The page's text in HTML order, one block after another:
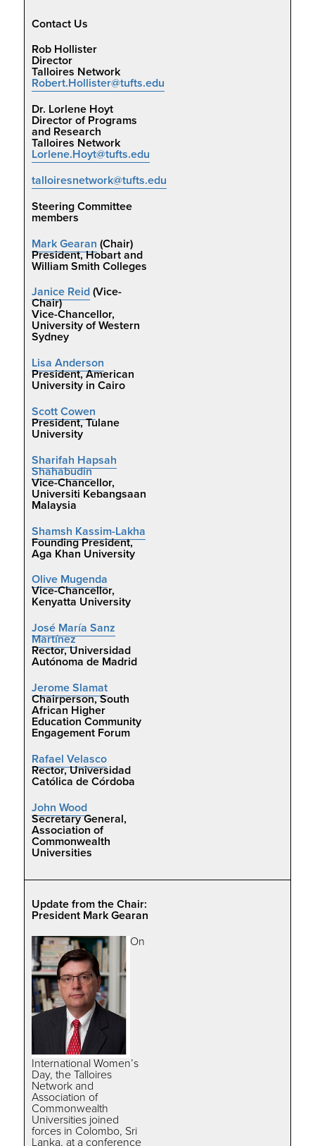
Contact Us
Rob Hollister
Director
Talloires Network
Robert.Hollister@tufts.edu
Dr. Lorlene Hoyt
Director of Programs
and Research
Talloires Network
Lorlene.Hoyt@tufts.edu
talloiresnetwork@tufts.edu
Steering Committee
members
Mark Gearan (Chair)
President, Hobart and
William Smith Colleges
Janice Reid(Vice-
Chair)
Vice-Chancellor,
University of Western
Sydney
Lisa Anderson
President, American
University in Cairo
Scott Cowen
President, Tulane
University
Sharifah Hapsah
Shahabudin
Vice-Chancellor,
Universiti Kebangsaan
Malaysia
Shamsh Kassim-Lakha
Founding President,
Aga Khan University
Olive Mugenda
Vice-Chancellor,
Kenyatta University
José María Sanz
Martínez
Rector, Universidad
Autónoma de Madrid
Jerome Slamat
Chairperson, South
African Higher
Education Community
Engagement Forum
Rafael Velasco
Rector, Universidad
Católica de Córdoba
John Wood
Secretary General,
Association of
Commonwealth
Universities
Update from the Chair:
President Mark Gearan
On
International Women’s
Day, the Talloires
Network and
Association of
Commonwealth
Universities joined
forces in Colombo, Sri
Lanka, at a conference